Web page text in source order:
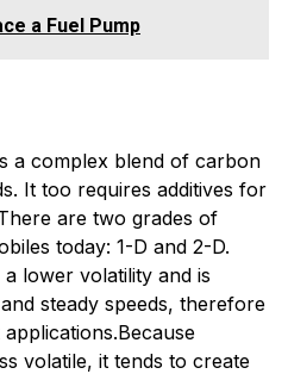
a Fuel Pump
a complex blend of carbon
It too requires additives for
are two grades of
today: 1-D and 2-D.
lower volatility and is
steady speeds, therefore
volatile, it tends to create